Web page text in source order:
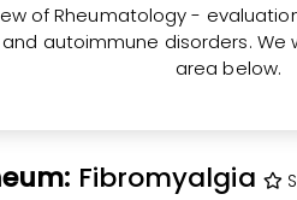
of Rheumatology -
autoimmune disorders.
area below.
Fibromyalgia